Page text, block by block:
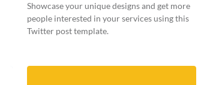
Showcase your unique designs and get more
people interested in your services using this
Twitter post template.